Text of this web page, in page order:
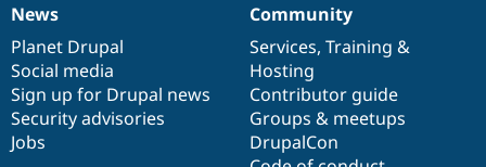
News
items
News
Planet Drupal
Social media
Sign up for Drupal news
Security advisories
Jobs
Our
community
Community
Services, Training &
Hosting
Contributor guide
Groups & meetups
DrupalCon
Documentation
Drupal
code
base
Governance
of
community